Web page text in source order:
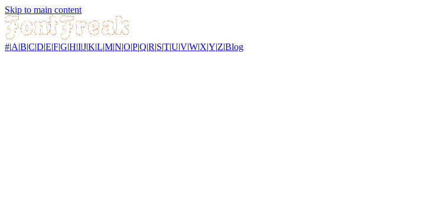
Skip to main content
#|A|B|C|D|E|F|G|H|I|J|K|L|M|N|O|P|Q|R|S|T|U|V|W|X|Y|Z|Blog